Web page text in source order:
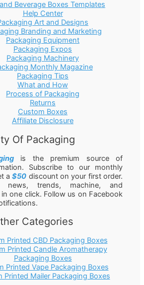
Beverage Boxes Templates
Help Center
Art and Designs
Branding and Marketing
Packaging Equipment
Packaging Expos
Packaging Machinery
Monthly Magazine
Packaging Tips
What and How
Process of Packaging
Returns
Custom Boxes
Affiliate Disclosure
Of Packaging
is the premium source of
Subscribe to our monthly
a$50 discount on your first order.
news, trends, machine, and
one click. Follow us on Facebook
Categories
Printed CBD Packaging Boxes
Printed Candle Aromatherapy
Packaging Boxes
Printed Vape Packaging Boxes
Printed Mailer Packaging Boxes